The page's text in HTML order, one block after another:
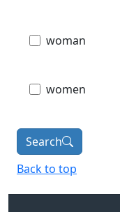
woman
women
Search
Back to top